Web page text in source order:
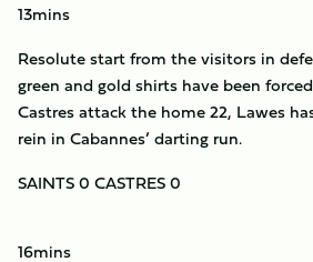
13mins
Resolute start from the visitors in
green and gold shirts have been
Castres attack the home 22, Lawes
rein in Cabannes’ darting run.
SAINTS 0 CASTRES 0
16mins